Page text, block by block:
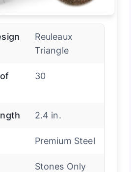
Reuleaux
Triangle
30
2.4 in.
Premium Steel
Stones Only